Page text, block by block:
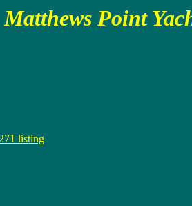
Matthews Point
listing